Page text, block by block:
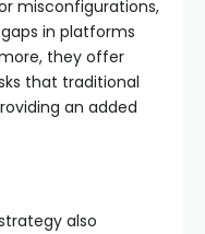
misconfigurations,
in platforms
they offer
that traditional
an added
also